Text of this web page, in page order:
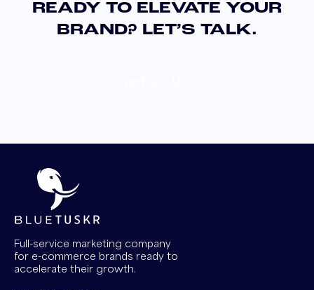
READY TO ELEVATE YOUR
BRAND? LET’S TALK.
Full-service marketing company
for e-commerce brands ready to
accelerate their growth.